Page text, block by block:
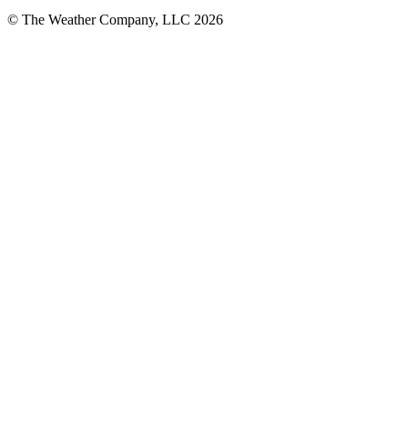
© The Weather Company, LLC 2026